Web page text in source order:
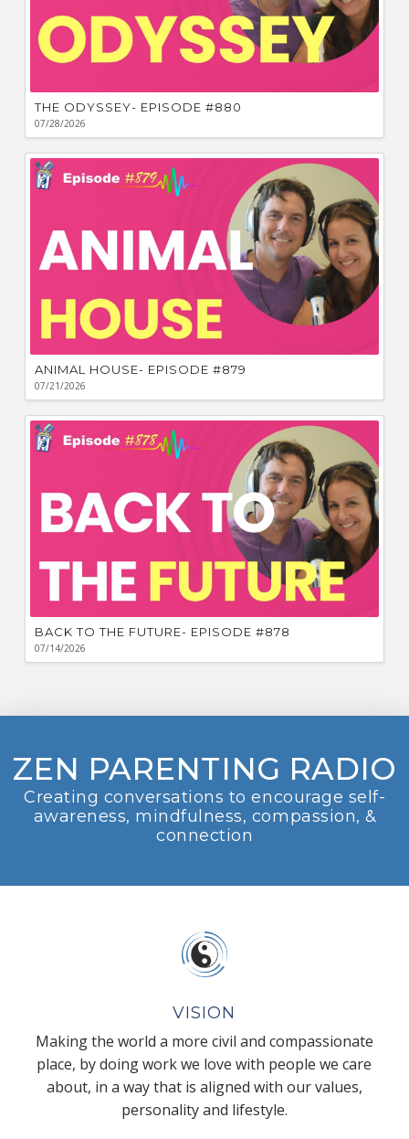
THE ODYSSEY- EPISODE #880
07/28/2026
ANIMAL HOUSE- EPISODE #879
07/21/2026
BACK TO THE FUTURE- EPISODE #878
07/14/2026
ZEN PARENTING RADIO
Creating conversations to encourage self-
awareness, mindfulness, compassion, &
connection
VISION
Making the world a more civil and compassionate
place, by doing work we love with people we care
about, in a way that is aligned with our values,
personality and lifestyle.